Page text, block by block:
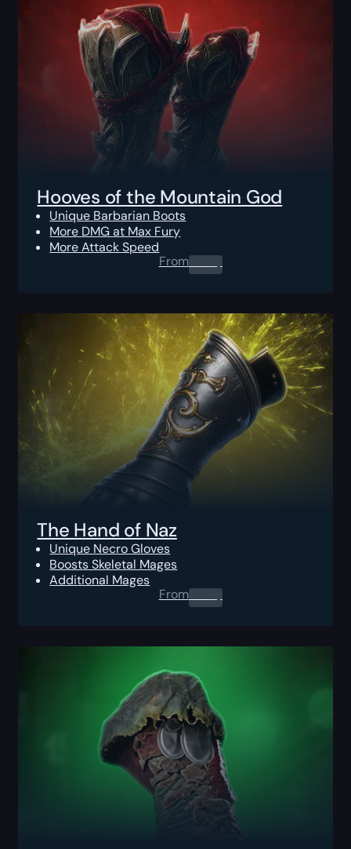
Hooves of the Mountain God
Unique Barbarian Boots
More DMG at Max Fury
More Attack Speed
From0.00$
The Hand of Naz
Unique Necro Gloves
Boosts Skeletal Mages
Additional Mages
From0.00$